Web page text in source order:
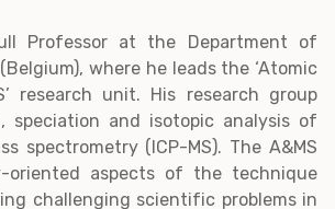
Professor at the Department of
where he leads the ‘Atomic
research unit. His research group
speciation and isotopic analysis of
spectrometry (ICP-MS). The A&MS
oriented aspects of the technique
challenging scientific problems in